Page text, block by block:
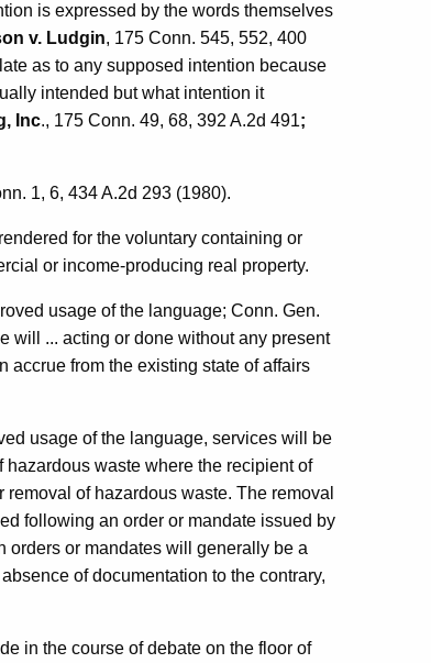
is expressed by the words themselves
v. Ludgin, 175 Conn. 545, 552, 400
as to any supposed intention because
intended but what intention it
Inc., 175 Conn. 49, 68, 392 A.2d 491;
1, 6, 434 A.2d 293 (1980).
for the voluntary containing or
or income-producing real property.
usage of the language; Conn. Gen.
will ... acting or done without any present
accrue from the existing state of affairs
usage of the language, services will be
waste where the recipient of
of hazardous waste. The removal
following an order or mandate issued by
orders or mandates will generally be a
of documentation to the contrary,
in the course of debate on the floor of